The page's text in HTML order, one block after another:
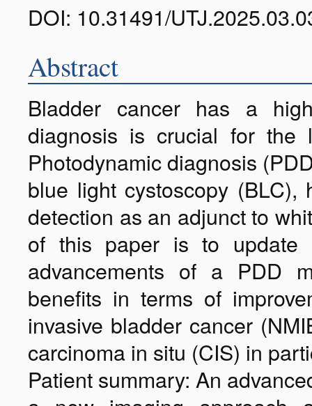
DOI: 10.31491/
Abstract
Bladder cancer has a
diagnosis is crucial for the
Photodynamic diagnosis
blue light cystoscopy
detection as an adjunct to
of this paper is to update
advancements of a PDD
benefits in terms of
invasive bladder cancer
carcinoma in situ (CIS) in
Patient summary: An